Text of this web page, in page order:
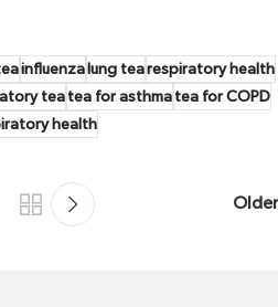
influenzalung tearespiratory health
teatea for asthmatea for COPD
health
Older